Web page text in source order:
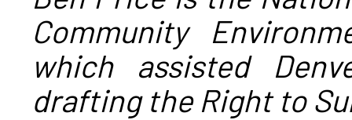
Community
which assisted
drafting the Right to